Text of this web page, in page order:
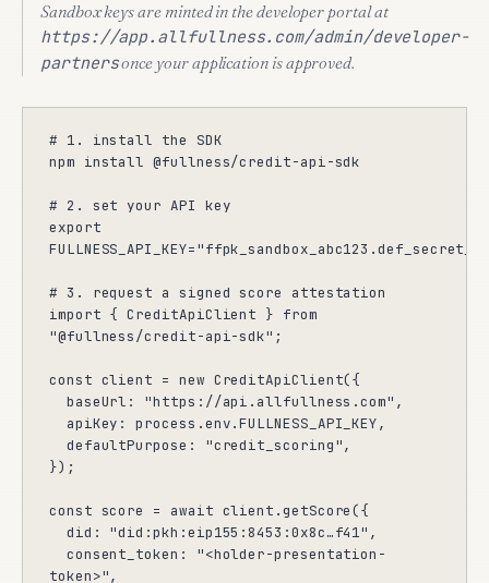
Sandbox keys are minted in the developer portal at
https://app.allfullness.com/admin/developer-
partnersonce your application is approved.
# 1. install the SDK
npm install @fullness/credit-api-sdk
# 2. set your API key
export
# 3. request a signed score attestation
import { CreditApiClient } from
"@fullness/credit-api-sdk";
const client = new CreditApiClient({
});
const score = await client.getScore({
token>",